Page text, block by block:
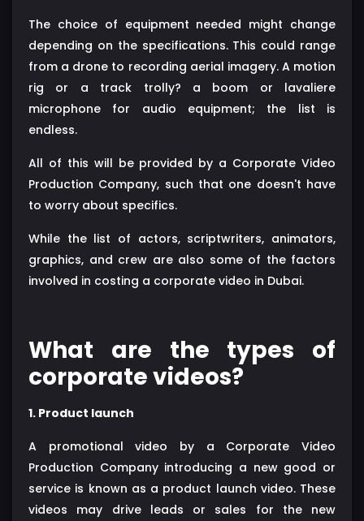
The choice of equipment needed might change
depending on the specifications. This could range
from a drone to recording aerial imagery. A motion
rig or a track trolly? a boom or lavaliere
microphone for audio equipment; the list is
endless.
All of this will be provided by a Corporate Video
Production Company, such that one doesn't have
to worry about specifics.
While the list of actors, scriptwriters, animators,
graphics, and crew are also some of the factors
involved in costing a corporate video in Dubai.
What are the types of
corporate videos?
1. Product launch
A promotional video by a Corporate Video
Production Company introducing a new good or
service is known as a product launch video. These
videos may drive leads or sales for the new